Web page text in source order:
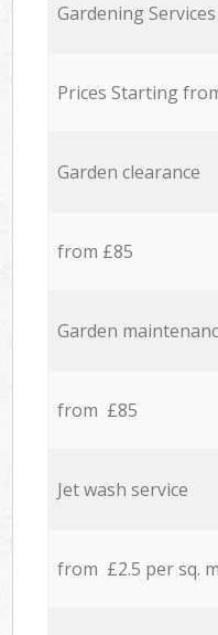
Gardening Services
Prices Starting
Garden clearance
from £85
Garden
from £85
Jet wash service
from £2.5 per sq. m